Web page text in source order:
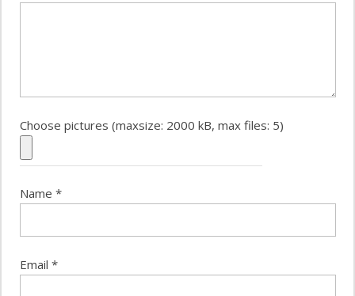
Choose pictures (maxsize: 2000 kB, max files: 5)
Name *
Email *